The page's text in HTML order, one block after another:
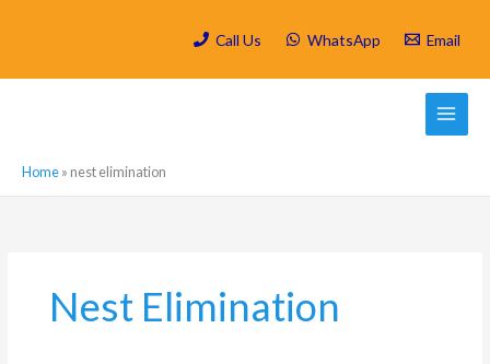
Call Us WhatsApp Email
Home» nest elimination
Nest Elimination